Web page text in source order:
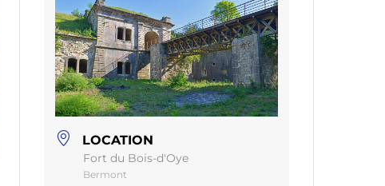
LOCATION
Fort du Bois-d'Oye
Bermont